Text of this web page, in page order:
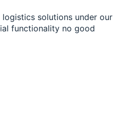
solutions under our
functionality no good